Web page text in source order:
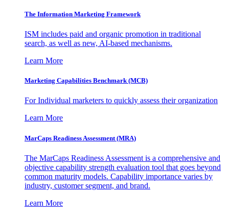
The Information Marketing Framework
ISM includes paid and organic promotion in traditional
search, as well as new, AI-based mechanisms.
Learn More
Marketing Capabilities Benchmark (MCB)
For Individual marketers to quickly assess their organization
Learn More
MarCaps Readiness Assessment (MRA)
The MarCaps Readiness Assessment is a comprehensive and
objective capability strength evaluation tool that goes beyond
common maturity models. Capability importance varies by
industry, customer segment, and brand.
Learn More